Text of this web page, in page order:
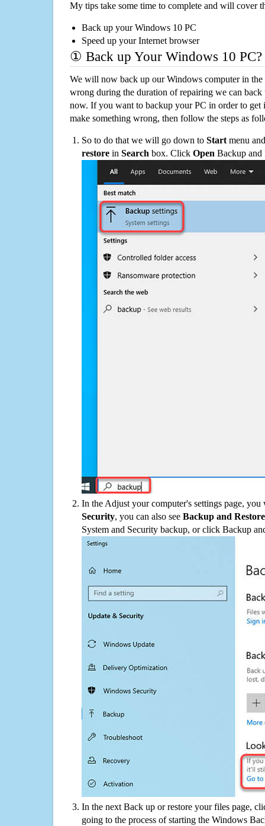
My tips take some time to complete and will cover
Back up your Windows 10 PC
Speed up your Internet browser
① Back up Your Windows 10 PC?
We will now back up our Windows computer in
wrong during the duration of repairing we can
now. If you want to backup your PC in order to get
make something wrong, then follow the steps as
So to do that we will go down to Start menu
restore in Search box. Click Open Backup and
In the Adjust your computer's settings page,
Security, you can also see Backup and
System and Security backup, or click Backup
In the next Back up or restore your files page,
going to the process of starting the Windows